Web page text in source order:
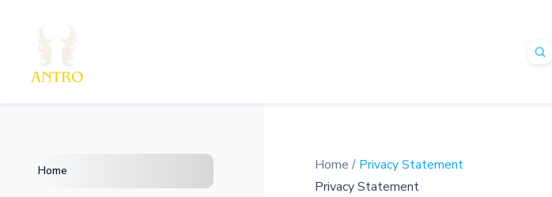
Home Home / Privacy Statement
Privacy Statement